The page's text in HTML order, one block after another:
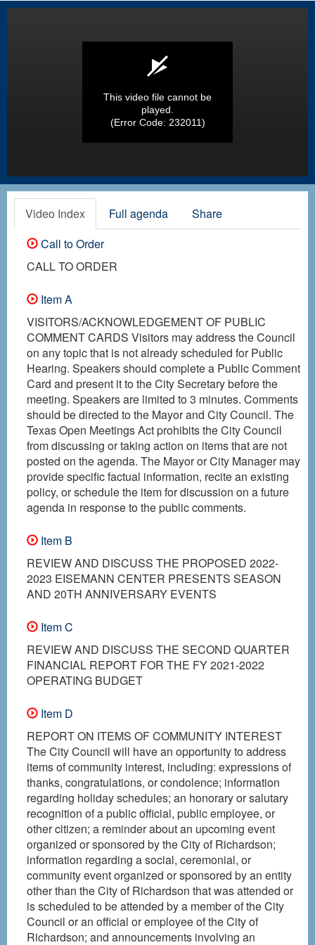
This video file cannot be
played.
(Error Code: 232011)
Video Index Full agenda
Share
Call to Order
CALL TO ORDER
Item A
VISITORS/ACKNOWLEDGEMENT OF PUBLIC
COMMENT CARDS Visitors may address the Council
on any topic that is not already scheduled for Public
Hearing. Speakers should complete a Public Comment
Card and present it to the City Secretary before the
meeting. Speakers are limited to 3 minutes. Comments
should be directed to the Mayor and City Council. The
Texas Open Meetings Act prohibits the City Council
from discussing or taking action on items that are not
posted on the agenda. The Mayor or City Manager may
provide specific factual information, recite an existing
policy, or schedule the item for discussion on a future
agenda in response to the public comments.
Item B
REVIEW AND DISCUSS THE PROPOSED 2022-
2023 EISEMANN CENTER PRESENTS SEASON
AND 20TH ANNIVERSARY EVENTS
Item C
REVIEW AND DISCUSS THE SECOND QUARTER
FINANCIAL REPORT FOR THE FY 2021-2022
OPERATING BUDGET
Item D
REPORT ON ITEMS OF COMMUNITY INTEREST
The City Council will have an opportunity to address
items of community interest, including: expressions of
thanks, congratulations, or condolence; information
regarding holiday schedules; an honorary or salutary
recognition of a public official, public employee, or
other citizen; a reminder about an upcoming event
organized or sponsored by the City of Richardson;
information regarding a social, ceremonial, or
community event organized or sponsored by an entity
other than the City of Richardson that was attended or
is scheduled to be attended by a member of the City
Council or an official or employee of the City of
Richardson; and announcements involving an